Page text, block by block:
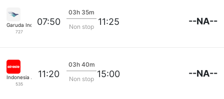
Garuda Indonesia
727
07:50
03h 35m
Non stop 11:25 --NA--
Indonesia Airasia
535
11:20
03h 40m
Non stop 15:00 --NA--